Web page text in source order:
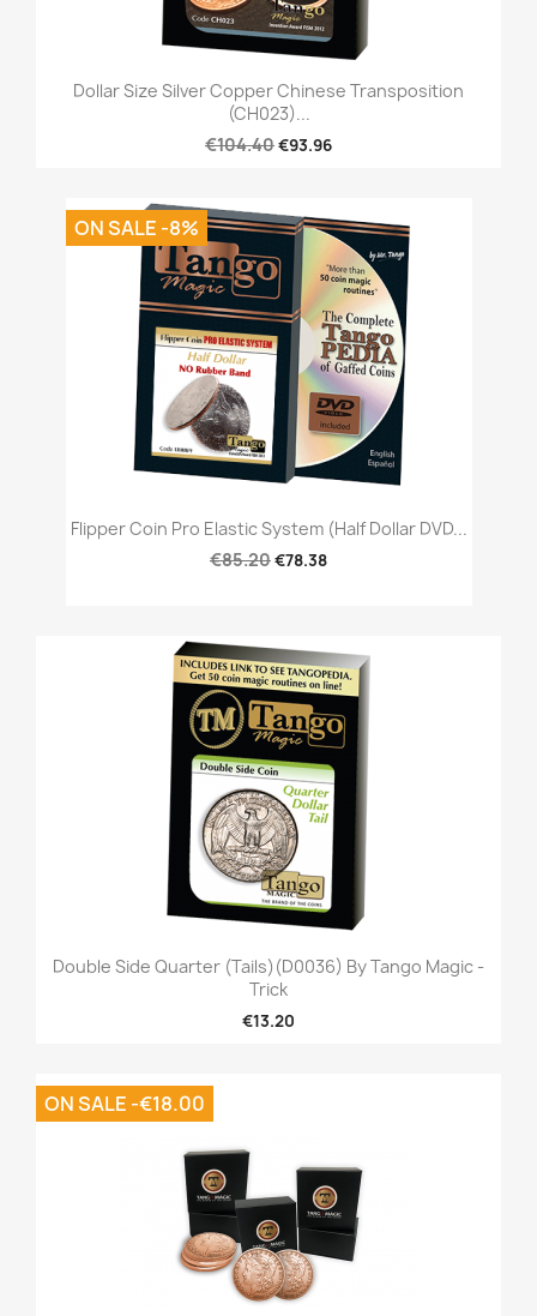
Dollar Size Silver Copper Chinese Transposition
(CH023)...
€104.40€93.96
Flipper Coin Pro Elastic System (Half Dollar DVD...
€85.20€78.38
ON SALE -8%
Double Side Quarter (Tails)(D0036) By Tango Magic -
Trick
€13.20
ON SALE -€18.00